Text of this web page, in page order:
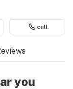
call
you